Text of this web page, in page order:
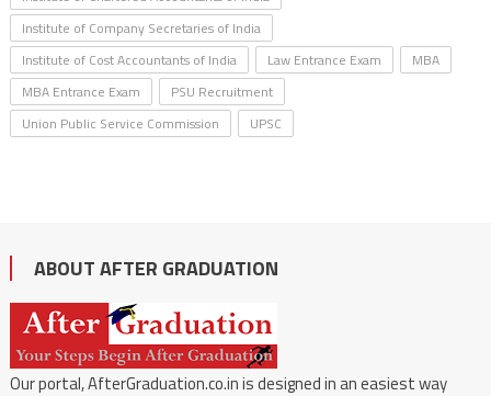
Institute of Company Secretaries of India
Institute of Cost Accountants of India
Law Entrance Exam
MBA
MBA Entrance Exam
PSU Recruitment
Union Public Service Commission
UPSC
ABOUT AFTER GRADUATION
Our portal, AfterGraduation.co.in is designed in an easiest way